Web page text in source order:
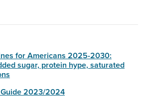
for Americans 2025-2030:
sugar, protein hype, saturated
2023/2024